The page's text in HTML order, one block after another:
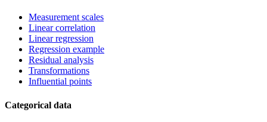
Measurement scales
Linear correlation
Linear regression
Regression example
Residual analysis
Transformations
Influential points
Categorical data